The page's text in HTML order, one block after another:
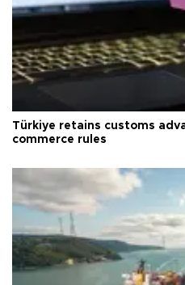
Türkiye retains customs
commerce rules